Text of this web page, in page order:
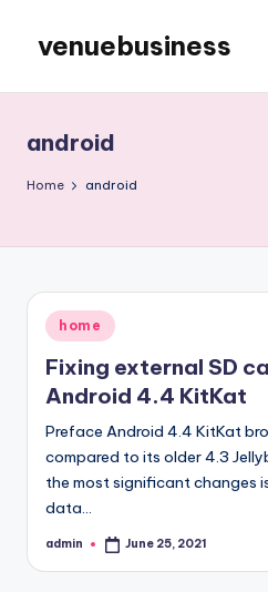
content
venuebusiness
Blog
android
Home android
Posted
in
home
Fixing external SD
Android 4.4 KitKat
Preface Android 4.4 KitKat
compared to its older 4.3
the most significant changes
data…
Posted
admin June 25, 2021